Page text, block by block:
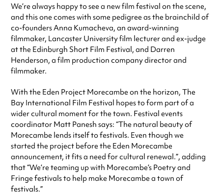
We’re always happy to see a new film festival on the scene,
and this one comes with some pedigree as the brainchild of
co-founders Anna Kumacheva, an award-winning
filmmaker, Lancaster University film lecturer and ex-judge
at the Edinburgh Short Film Festival, and Darren
Henderson, a film production company director and
filmmaker.
With the Eden Project Morecambe on the horizon, The
Bay International Film Festival hopes to form part of a
wider cultural moment for the town. Festival events
coordinator Matt Panesh says: “The natural beauty of
Morecambe lends itself to festivals. Even though we
started the project before the Eden Morecambe
announcement, it fits a need for cultural renewal.”, adding
that “We’re teaming up with Morecambe’s Poetry and
Fringe festivals to help make Morecambe a town of
festivals.”